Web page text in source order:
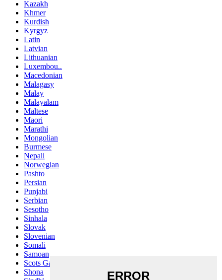
Kazakh
Khmer
Kurdish
Kyrgyz
Latin
Latvian
Lithuanian
Luxembou..
Macedonian
Malagasy
Malay
Malayalam
Maltese
Maori
Marathi
Mongolian
Burmese
Nepali
Norwegian
Pashto
Persian
Punjabi
Serbian
Sesotho
Sinhala
Slovak
Slovenian
Somali
Samoan
Scots Gaelic
Shona